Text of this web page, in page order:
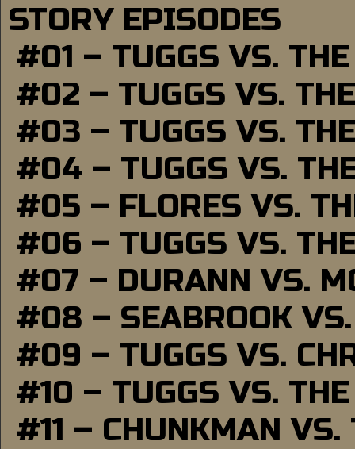
STORY EPISODES
#01 – TUGGS VS.
#02 – TUGGS VS.
#03 – TUGGS VS.
#04 – TUGGS VS.
#05 – FLORES VS.
#06 – TUGGS VS.
#07 – DURANN VS.
#08 – SEABROOK
#09 – TUGGS VS.
#10 – TUGGS VS.
#11 – CHUNKMAN VS.